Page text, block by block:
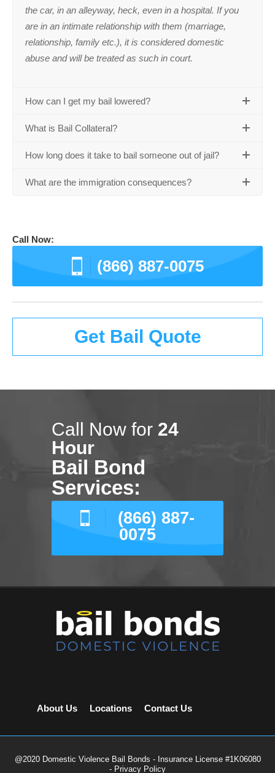
the car, in an alleyway, heck, even in a hospital. If you
are in an intimate relationship with them (marriage,
relationship, family etc.), it is considered domestic
abuse and will be treated as such in court.
How can I get my bail lowered?
What is Bail Collateral?
How long does it take to bail someone out of jail?
What are the immigration consequences?
Call Now:
(866) 887-0075
Get Bail Quote
Call Now for 24
Hour
Bail Bond
Services:
(866) 887-
0075
About Us Locations Contact Us
@2020 Domestic Violence Bail Bonds - Insurance License #1K06080
- Privacy Policy